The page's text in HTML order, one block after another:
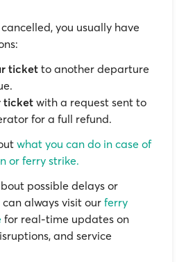
you usually have
ticket to another departure
ticket with a request sent to
for a full refund.
what you can do in case of
or ferry strike.
possible delays or
always visit our ferry
for real-time updates on
and service